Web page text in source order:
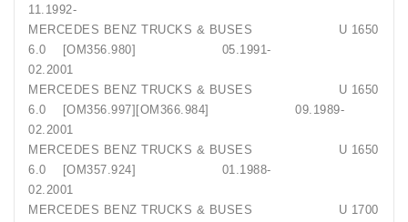
11.1992-
MERCEDES BENZ TRUCKS & BUSES U 1650
6.0 [OM356.980] 05.1991-
02.2001
MERCEDES BENZ TRUCKS & BUSES U 1650
6.0 [OM356.997][OM366.984] 09.1989-
02.2001
MERCEDES BENZ TRUCKS & BUSES U 1650
6.0 [OM357.924] 01.1988-
02.2001
MERCEDES BENZ TRUCKS & BUSES U 1700